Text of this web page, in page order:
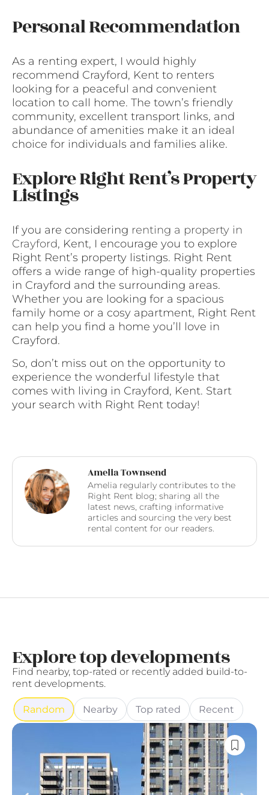
Personal Recommendation
As a renting expert, I would highly
recommend Crayford, Kent to renters
looking for a peaceful and convenient
location to call home. The town’s friendly
community, excellent transport links, and
abundance of amenities make it an ideal
choice for individuals and families alike.
Explore Right Rent’s Property
Listings
If you are considering renting a property in
Crayford, Kent, I encourage you to explore
Right Rent’s property listings. Right Rent
offers a wide range of high-quality properties
in Crayford and the surrounding areas.
Whether you are looking for a spacious
family home or a cosy apartment, Right Rent
can help you find a home you’ll love in
Crayford.
So, don’t miss out on the opportunity to
experience the wonderful lifestyle that
comes with living in Crayford, Kent. Start
your search with Right Rent today!
Amelia Townsend
Amelia regularly contributes to the
Right Rent blog; sharing all the
latest news, crafting informative
articles and sourcing the very best
rental content for our readers.
Explore top developments
Find nearby, top-rated or recently added build-to-
rent developments.
Random Nearby Top rated Recent